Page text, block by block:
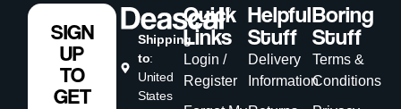
Shipping
to:
United
States
Quick
Links
Login /
Register
Helpful
Stuff
Delivery
Information
Boring
Stuff
Terms &
Conditions
SIGN
UP
TO
GET